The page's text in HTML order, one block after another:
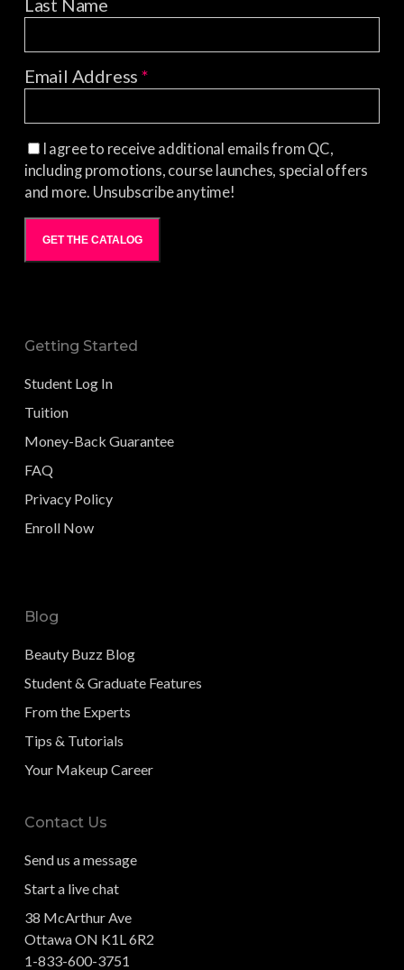
Last Name
Email Address*
I agree to receive additional emails from QC,
including promotions, course launches, special offers
and more. Unsubscribe anytime!
GET THE CATALOG
Getting Started
Student Log In
Tuition
Money-Back Guarantee
FAQ
Privacy Policy
Enroll Now
Blog
Beauty Buzz Blog
Student & Graduate Features
From the Experts
Tips & Tutorials
Your Makeup Career
Contact Us
Send us a message
Start a live chat
38 McArthur Ave
Ottawa ON K1L 6R2
1-833-600-3751